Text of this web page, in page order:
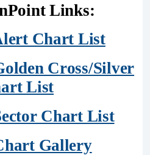
Links:
Chart List
Cross/Silver
List
Chart List
Gallery